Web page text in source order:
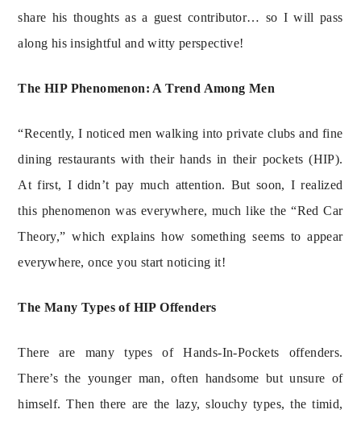
share his thoughts as a guest contributor… so I will pass
along his insightful and witty perspective!
The HIP Phenomenon: A Trend Among Men
“Recently, I noticed men walking into private clubs and fine
dining restaurants with their hands in their pockets (HIP).
At first, I didn’t pay much attention. But soon, I realized
this phenomenon was everywhere, much like the “Red Car
Theory,” which explains how something seems to appear
everywhere, once you start noticing it!
The Many Types of HIP Offenders
There are many types of Hands-In-Pockets offenders.
There’s the younger man, often handsome but unsure of
himself. Then there are the lazy, slouchy types, the timid,